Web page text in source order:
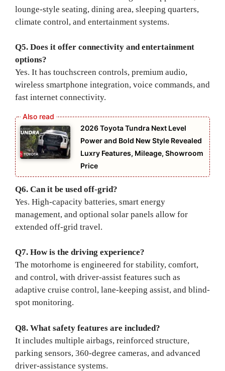
lounge-style seating, dining area, sleeping quarters,
climate control, and entertainment systems.
Q5. Does it offer connectivity and entertainment
options?
Yes. It has touchscreen controls, premium audio,
wireless smartphone integration, voice commands, and
fast internet connectivity.
2026 Toyota Tundra Next Level
Power and Bold New Style Revealed
Luxry Features, Mileage, Showroom
Price
Q6. Can it be used off-grid?
Yes. High-capacity batteries, smart energy
management, and optional solar panels allow for
extended off-grid travel.
Q7. How is the driving experience?
The motorhome is engineered for stability, comfort,
and control, with driver-assist features such as
adaptive cruise control, lane-keeping assist, and blind-
spot monitoring.
Q8. What safety features are included?
It includes multiple airbags, reinforced structure,
parking sensors, 360-degree cameras, and advanced
driver-assistance systems.